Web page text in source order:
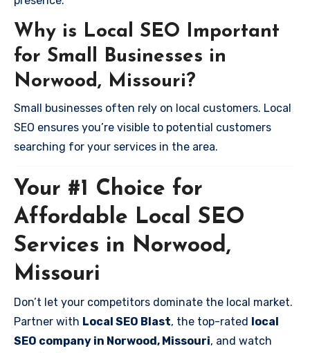
Why is Local SEO Important
for Small Businesses in
Norwood, Missouri?
Small businesses often rely on local customers. Local
SEO ensures you’re visible to potential customers
searching for your services in the area.
Your #1 Choice for
Affordable Local SEO
Services in Norwood,
Missouri
Don’t let your competitors dominate the local market.
Partner with Local SEO Blast, the top-rated local
SEO company in Norwood, Missouri, and watch